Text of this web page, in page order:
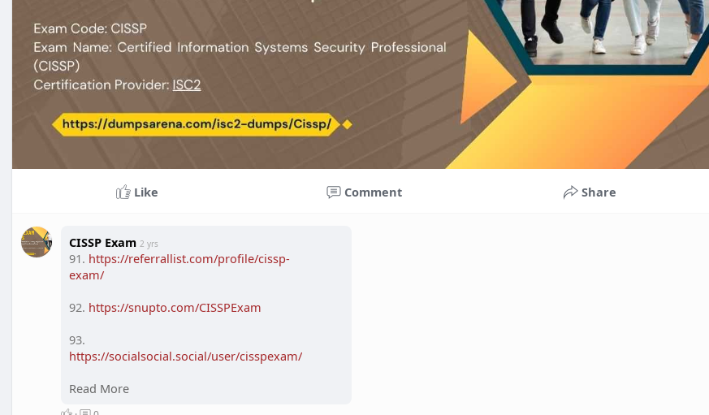
Like Comment Share
CISSP Exam 2 yrs
91. https://referrallist.com/profile/cissp-
exam/
92. https://snupto.com/CISSPExam
93.
https://socialsocial.social/user/cisspexam/
94.https://socialgem.net/CISSPExam
Read More